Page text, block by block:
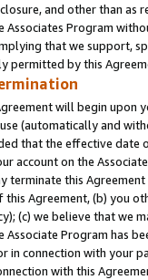
and other than as
Associates Program
that we support,
permitted by this
will begin upon
(automatically and
that the effective date
account on the
terminate this
this Agreement, (b) you
(c) we believe that we
Associate Program has
in connection with your
with this